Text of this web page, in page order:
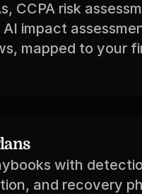
CCPA risk
impact
mapped to your
with
and recovery